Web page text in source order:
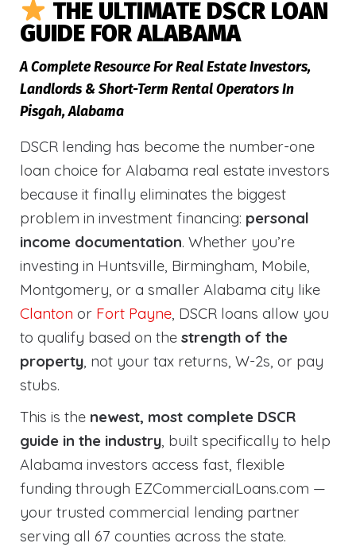
THE ULTIMATE DSCR LOAN
GUIDE FOR ALABAMA
A Complete Resource For Real Estate Investors,
Landlords & Short-Term Rental Operators In
Pisgah, Alabama
DSCR lending has become the number-one
loan choice for Alabama real estate investors
because it finally eliminates the biggest
problem in investment financing: personal
income documentation. Whether you’re
investing in Huntsville, Birmingham, Mobile,
Montgomery, or a smaller Alabama city like
Clanton or Fort Payne, DSCR loans allow you
to qualify based on the strength of the
property, not your tax returns, W-2s, or pay
stubs.
This is the newest, most complete DSCR
guide in the industry, built specifically to help
Alabama investors access fast, flexible
funding through EZCommercialLoans.com —
your trusted commercial lending partner
serving all 67 counties across the state.